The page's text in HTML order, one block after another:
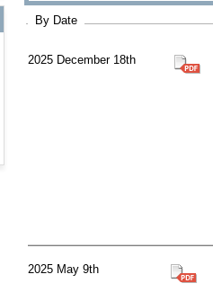
By Date
2025 December 18th
2025 May 9th